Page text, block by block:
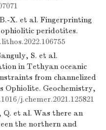
X. et al. Fingerprinting
peridotites.
S. et al.
in Tethyan oceanic
from channelized
Ophiolite. Geochemistry,
j.chemer.2021.125821
et al. Was there an
the northern and